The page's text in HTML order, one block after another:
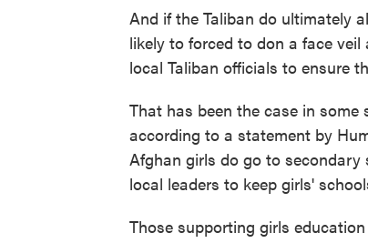
And if the Taliban do ultimately
likely to forced to don a face
local Taliban officials to ensure
That has been the case in
according to a statement by
Afghan girls do go to
local leaders to keep girls'
Those supporting girls